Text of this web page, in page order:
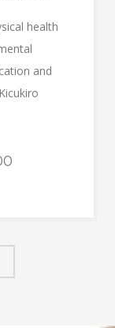
health
and